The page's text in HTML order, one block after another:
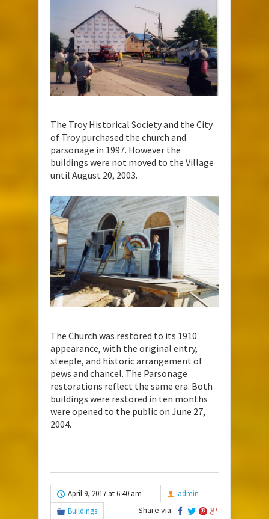
The Troy Historical Society and the City
of Troy purchased the church and
parsonage in 1997. However the
buildings were not moved to the Village
until August 20, 2003.
The Church was restored to its 1910
appearance, with the original entry,
steeple, and historic arrangement of
pews and chancel. The Parsonage
restorations reflect the same era. Both
buildings were restored in ten months
were opened to the public on June 27,
2004.
April 9, 2017 at 6:40 am
admin
Buildings
Share via: